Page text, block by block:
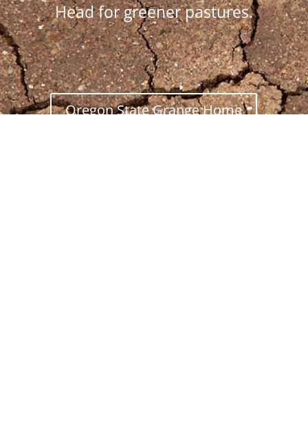
Head for greener pastures.
Oregon State Grange Home